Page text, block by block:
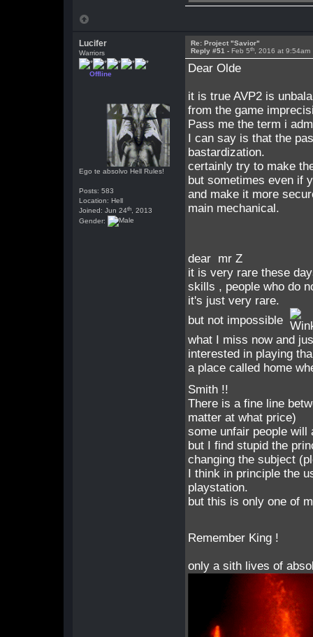
Lucifer
Warriors
Offline
Ego te absolvo Hell Rules!
Posts: 583
Location: Hell
Joined: Jun 24th , 2013
Gender:
Re: Project "Savior"
Reply #51 - Feb 5th , 2016 at 9:54am
Dear Olde
it is true AVP2 is
from the game
Pass me the term i
I can say is that the
bastardization.
certainly try to make
but sometimes even if
and make it more
main mechanical.
dear mr Z
it is very rare these
skills , people who do
it's just very rare.
but not impossible
what I miss now and
interested in playing
a place called home
Smith !!
There is a fine line
matter at what price)
some unfair people will
but I find stupid the
changing the subject
I think in principle the
playstation.
but this is only one of
Remember King !
only a sith lives of